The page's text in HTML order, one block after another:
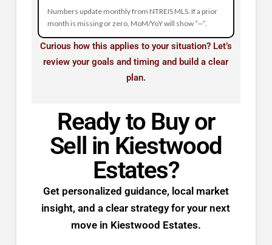
Numbers update monthly from NTREIS MLS. If a prior
month is missing or zero, MoM/YoY will show “—”.
Curious how this applies to your situation? Let’s
review your goals and timing and build a clear
plan.
Ready to Buy or
Sell in Kiestwood
Estates?
Get personalized guidance, local market
insight, and a clear strategy for your next
move in Kiestwood Estates.